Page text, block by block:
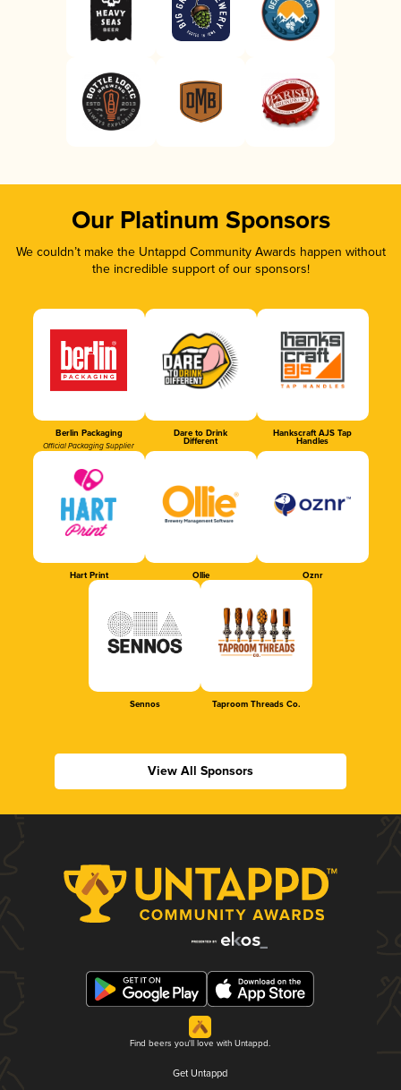
Our Platinum Sponsors
We couldn’t make the Untappd Community Awards happen without
the incredible support of our sponsors!
Berlin Packaging
Official Packaging Supplier
Dare to Drink
Different
Hankscraft AJS Tap
Handles
Hart Print Ollie Oznr
Sennos Taproom Threads Co.
View All Sponsors
Find beers you'll love with Untappd.
Get Untappd